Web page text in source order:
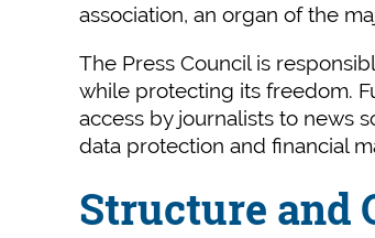
association, an organ of the
The Press Council is
while protecting its freedom.
access by journalists to news
data protection and financial
Structure and